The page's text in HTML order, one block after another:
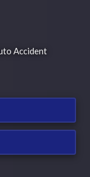
Accident